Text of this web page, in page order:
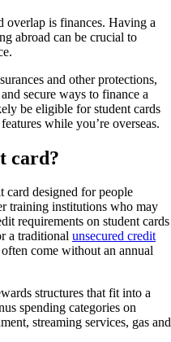
overlap is finances. Having a
abroad can be crucial to
and other protections,
secure ways to finance a
be eligible for student cards
while you’re overseas.
card?
card designed for people
training institutions who may
requirements on student cards
a traditional unsecured credit
come without an annual
structures that fit into a
spending categories on
streaming services, gas and